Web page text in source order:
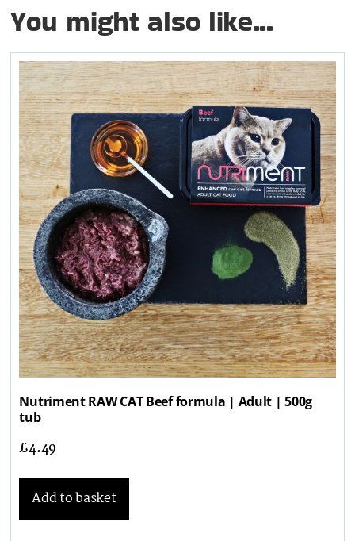
You might also like...
Nutriment RAW CAT Beef formula | Adult | 500g
tub
£4.49
Add to basket